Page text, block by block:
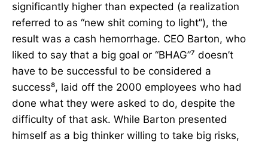
significantly higher than expected (a realization
referred to as “new shit coming to light”), the
result was a cash hemorrhage. CEO Barton, who
liked to say that a big goal or “BHAG”⁷ doesn’t
have to be successful to be considered a
success⁸, laid off the 2000 employees who had
done what they were asked to do, despite the
difficulty of that ask. While Barton presented
himself as a big thinker willing to take big risks,